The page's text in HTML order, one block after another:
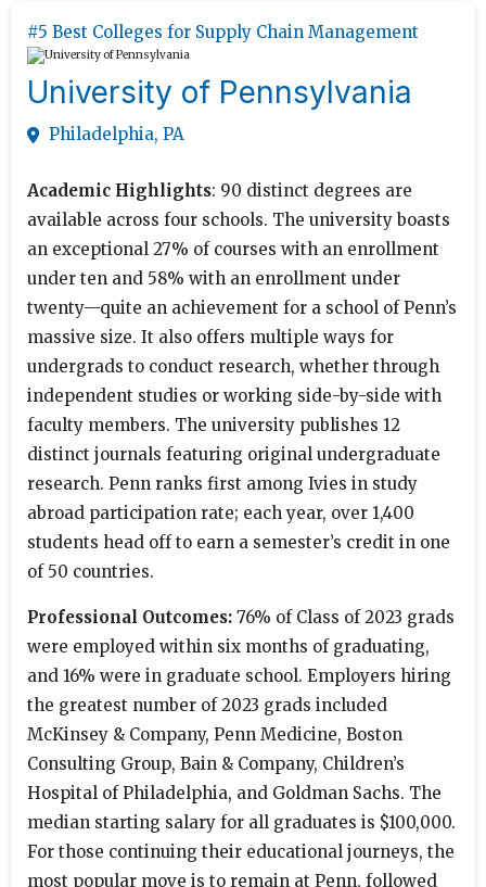
#5 Best Colleges for Supply Chain Management
University of Pennsylvania
Philadelphia, PA
Academic Highlights: 90 distinct degrees are
available across four schools. The university boasts
an exceptional 27% of courses with an enrollment
under ten and 58% with an enrollment under
twenty—quite an achievement for a school of Penn’s
massive size. It also offers multiple ways for
undergrads to conduct research, whether through
independent studies or working side-by-side with
faculty members. The university publishes 12
distinct journals featuring original undergraduate
research. Penn ranks first among Ivies in study
abroad participation rate; each year, over 1,400
students head off to earn a semester’s credit in one
of 50 countries.
Professional Outcomes: 76% of Class of 2023 grads
were employed within six months of graduating,
and 16% were in graduate school. Employers hiring
the greatest number of 2023 grads included
McKinsey & Company, Penn Medicine, Boston
Consulting Group, Bain & Company, Children’s
Hospital of Philadelphia, and Goldman Sachs. The
median starting salary for all graduates is $100,000.
For those continuing their educational journeys, the
most popular move is to remain at Penn, followed